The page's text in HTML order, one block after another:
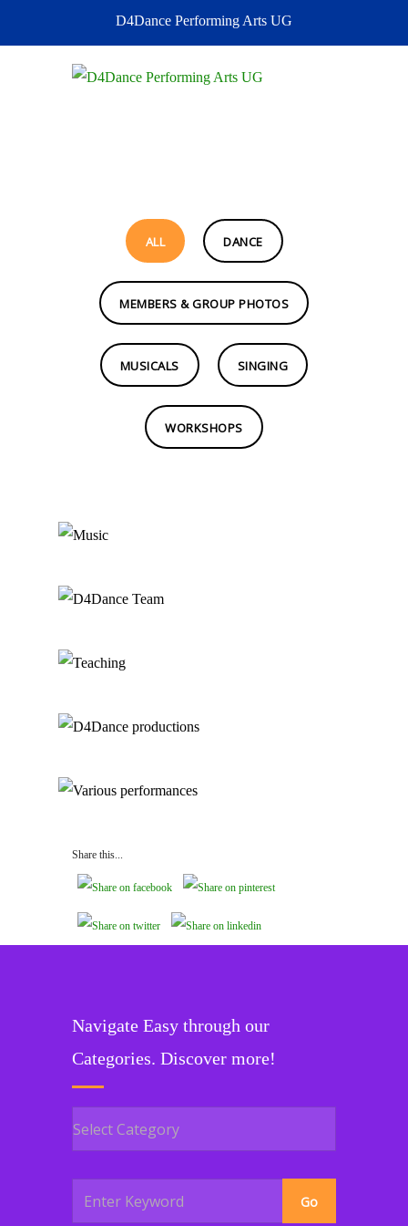
D4Dance Performing Arts UG
ALL DANCE
MEMBERS & GROUP PHOTOS
MUSICALS SINGING
WORKSHOPS
Share this...
Navigate Easy through our
Categories. Discover more!